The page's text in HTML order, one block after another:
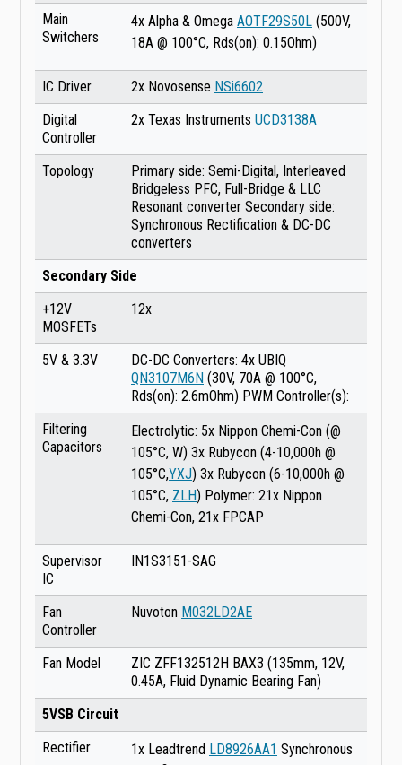
Main
Switchers
4x Alpha & Omega AOTF29S50L (500V,
18A @ 100°C, Rds(on): 0.15Ohm)
IC Driver 2x Novosense NSi6602
Digital
Controller
2x Texas Instruments UCD3138A
Topology
Primary side: Semi-Digital, Interleaved
Bridgeless PFC, Full-Bridge & LLC
Resonant converter Secondary side:
Synchronous Rectification & DC-DC
converters
Secondary Side
+12V
MOSFETs
12x
5V & 3.3V
DC-DC Converters: 4x UBIQ
QN3107M6N (30V, 70A @ 100°C,
Rds(on): 2.6mOhm) PWM Controller(s):
Filtering
Capacitors
Electrolytic: 5x Nippon Chemi-Con (@
105°C, W) 3x Rubycon (4-10,000h @
105°C,YXJ) 3x Rubycon (6-10,000h @
105°C, ZLH) Polymer: 21x Nippon
Chemi-Con, 21x FPCAP
Supervisor
IC
IN1S3151-SAG
Fan
Controller
Nuvoton M032LD2AE
Fan Model
ZIC ZFF132512H BAX3 (135mm, 12V,
0.45A, Fluid Dynamic Bearing Fan)
5VSB Circuit
Rectifier
1x Leadtrend LD8926AA1 Synchronous